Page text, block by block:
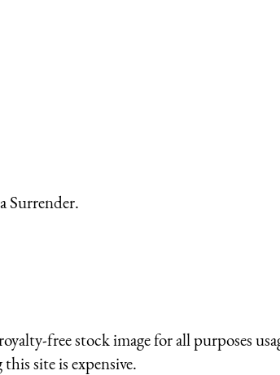
Surrender.
free stock image for all purposes
site is expensive.